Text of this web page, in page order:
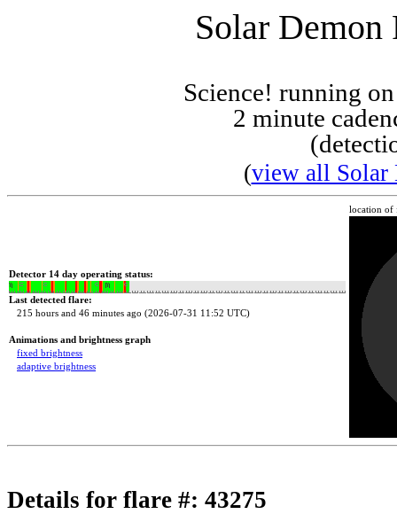
Solar Demon
Science! running
2 minute
(view all Solar
Detector 14 day operating status:
Last detected flare:
215 hours and 46 minutes ago (2026-07-31 11:52 UTC)
Animations and brightness graph
fixed brightness
adaptive brightness
location of
Details for flare #: 43275